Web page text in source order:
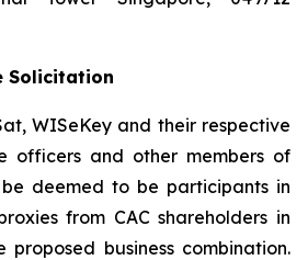
Solicitation
WISeKey and their respective
officers and other members of
deemed to be participants in
from CAC shareholders in
proposed business combination.